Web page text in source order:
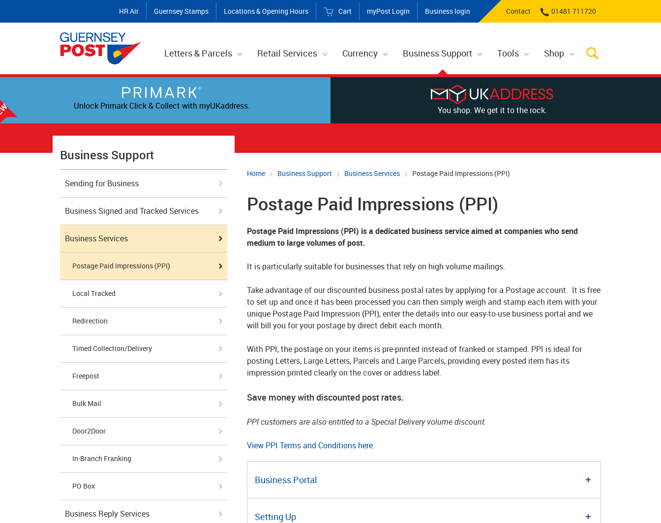
HR Air Guernsey Stamps Locations & Opening Hours Cart myPost Login Business login Contact 01481 711720
Letters & Parcels Retail Services Currency Business Support Tools Shop
Unlock Primark Click & Collect with myUKaddress. You shop. We get it to the rock.
Home Business Support Business Services Postage Paid Impressions (PPI)
Postage Paid Impressions (PPI)
Postage Paid Impressions (PPI) is a dedicated business service aimed at companies who send
medium to large volumes of post.
It is particularly suitable for businesses that rely on high volume mailings.
Take advantage of our discounted business postal rates by applying for a Postage account. It is free
to set up and once it has been processed you can then simply weigh and stamp each item with your
unique Postage Paid Impression (PPI), enter the details into our easy-to-use business portal and we
will bill you for your postage by direct debit each month.
With PPI, the postage on your items is pre-printed instead of franked or stamped. PPI is ideal for
posting Letters, Large Letters, Parcels and Large Parcels, providing every posted item has its
impression printed clearly on the cover or address label.
Save money with discounted post rates.
PPI customers are also entitled to a Special Delivery volume discount.
View PPI Terms and Conditions here.
Business Portal
Setting Up
Business Support
Sending for Business
Business Signed and Tracked Services
Business Services
Postage Paid Impressions (PPI)
Local Tracked
Redirection
Timed Collection/Delivery
Freepost
Bulk Mail
Door2Door
In-Branch Franking
PO Box
Business Reply Services